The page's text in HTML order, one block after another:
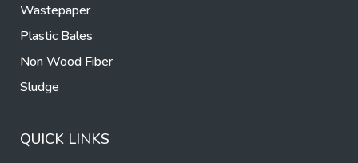
Wastepaper
Plastic Bales
Non Wood Fiber
Sludge
QUICK LINKS